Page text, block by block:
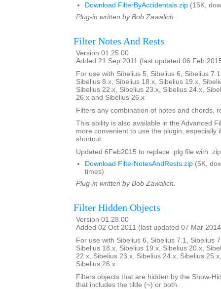
Download FilterByAccidentals.zip (15K,
Plug-in written by Bob Zawalich.
Filter Notes And Rests
Version 01.25.00
Added 21 Sep 2011 (last updated 06 Feb
For use with Sibelius 5, Sibelius 6, Sibelius
Sibelius 8.x, Sibelius 18.x, Sibelius 19.x,
Sibelius 22.x, Sibelius 23.x, Sibelius 24.x,
26.x and Sibelius 26.x
Filters any combination of notes and chords,
This ability is also available in the Advanced
more convenient to use the plugin, especially
shortcut.
Updated 6Feb2015 to replace .plg file with
Download FilterNotesAndRests.zip (5K,
times)
Plug-in written by Bob Zawalich.
Filter Hidden Objects
Version 01.28.00
Added 02 Oct 2011 (last updated 07 Mar
For use with Sibelius 6, Sibelius 7.1, Sibelius
Sibelius 18.x, Sibelius 19.x, Sibelius 20.x,
22.x, Sibelius 23.x, Sibelius 24.x, Sibelius
Sibelius 26.x
Filters objects that are hidden by the Show-
that includes the tilde (~) or both.